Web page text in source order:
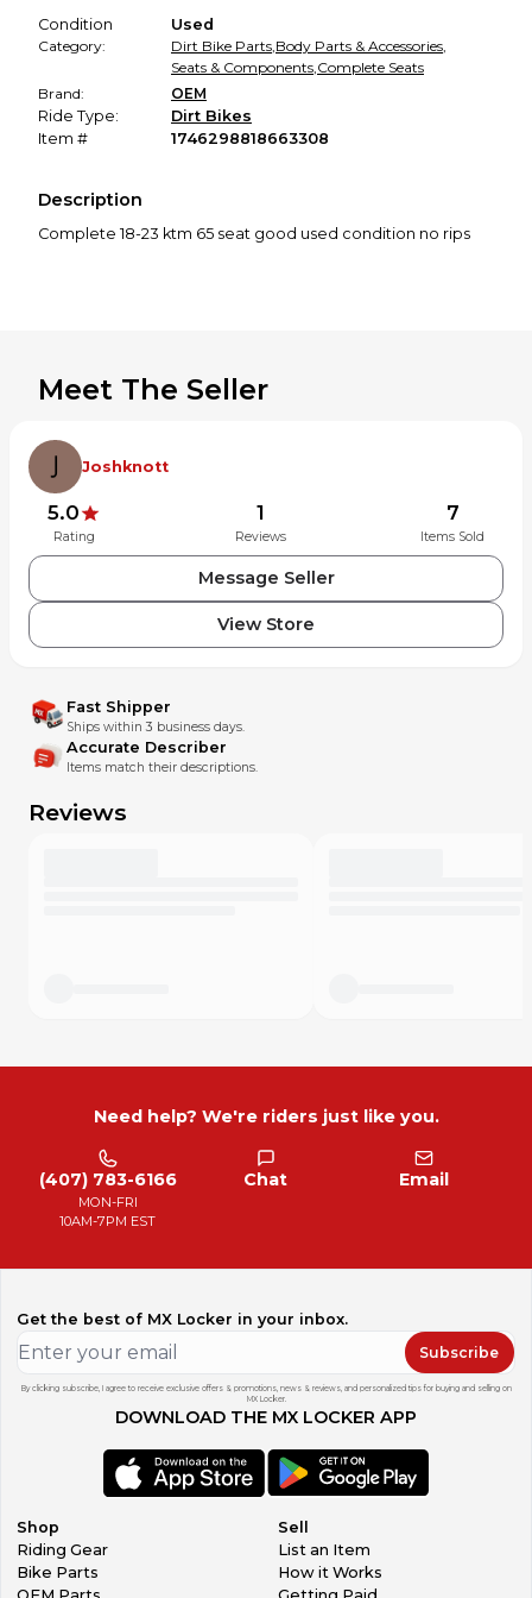
Condition
Used
Category:
Dirt Bike Parts,Body Parts & Accessories,
Seats & Components,Complete Seats
Brand:
OEM
Ride Type:
Dirt Bikes
Item #
1746298818663308
Description
Complete 18-23 ktm 65 seat good used condition no rips
Meet The Seller
Joshknott
5.0
Rating
1
Reviews
7
Items Sold
Message Seller
View Store
Fast Shipper
Ships within 3 business days.
Accurate Describer
Items match their descriptions.
Reviews
Need help? We're riders just like you.
(407) 783-6166
MON-FRI
10AM-7PM EST
Chat Email
Get the best of MX Locker in your inbox.
Subscribe
By clicking subscribe, I agree to receive exclusive offers & promotions, news & reviews, and personalized tips for buying and selling on
MX Locker.
DOWNLOAD THE MX LOCKER APP
Shop
Riding Gear
Bike Parts
Sell
List an Item
How it Works